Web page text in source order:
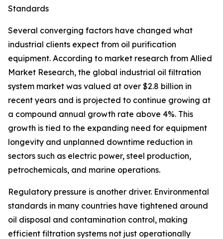
Standards
Several converging factors have changed what
industrial clients expect from oil purification
equipment. According to market research from Allied
Market Research, the global industrial oil filtration
system market was valued at over $2.8 billion in
recent years and is projected to continue growing at
a compound annual growth rate above 4%. This
growth is tied to the expanding need for equipment
longevity and unplanned downtime reduction in
sectors such as electric power, steel production,
petrochemicals, and marine operations.
Regulatory pressure is another driver. Environmental
standards in many countries have tightened around
oil disposal and contamination control, making
efficient filtration systems not just operationally